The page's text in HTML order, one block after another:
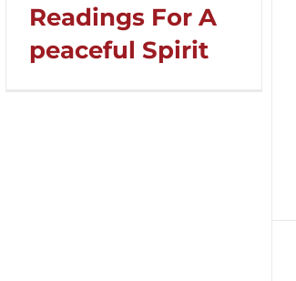
Readings For A
peaceful Spirit